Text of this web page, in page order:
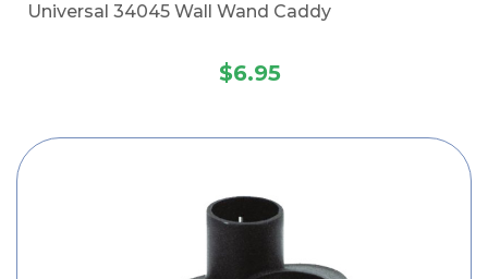
Universal 34045 Wall Wand Caddy
$6.95